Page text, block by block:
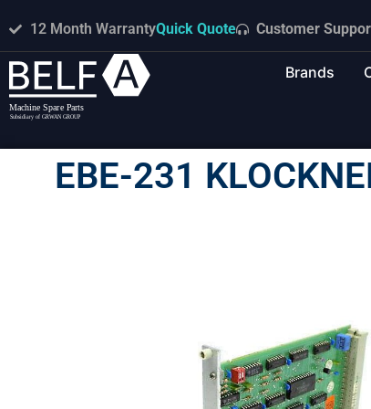
12 Month WarrantyQuick Quote Customer
Brands
EBE-231